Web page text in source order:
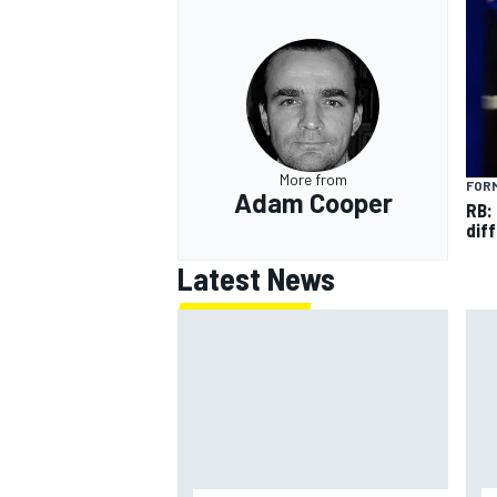
More from
Adam Cooper
Latest News